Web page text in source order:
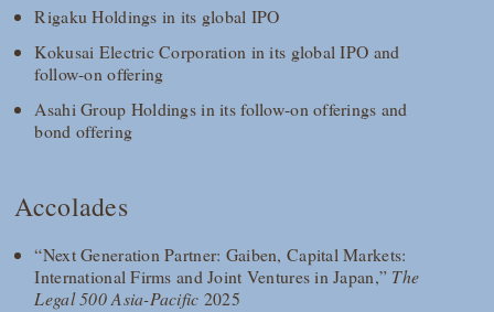
Rigaku Holdings in its global IPO
Kokusai Electric Corporation in its global IPO and
follow-on offering
Asahi Group Holdings in its follow-on offerings and
bond offering
Accolades
“Next Generation Partner: Gaiben, Capital Markets:
International Firms and Joint Ventures in Japan,” The
Legal 500 Asia-Pacific 2025